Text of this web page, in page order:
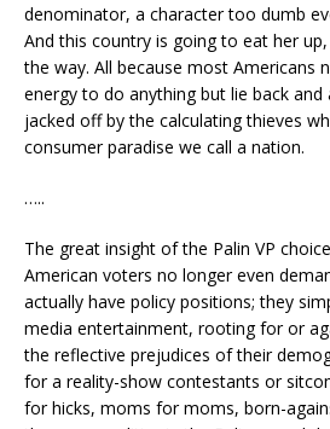
denominator, a character too dumb
And this country is going to eat her
the way. All because most Americans
energy to do anything but lie back
jacked off by the calculating thieves
consumer paradise we call a nation.
…..
The great insight of the Palin VP
American voters no longer even
actually have policy positions; they
media entertainment, rooting for or
the reflective prejudices of their
for a reality-show contestants or
for hicks, moms for moms, born-